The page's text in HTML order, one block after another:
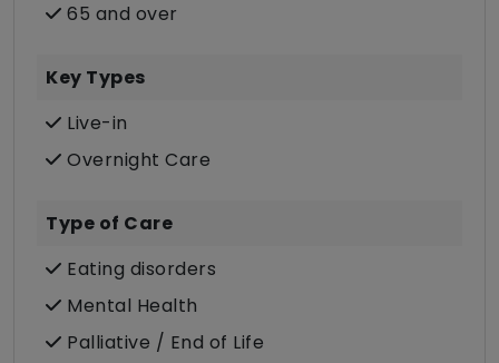
65 and over
Key Types
Live-in
Overnight Care
Type of Care
Eating disorders
Mental Health
Palliative / End of Life